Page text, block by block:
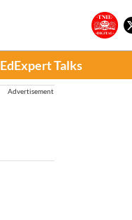
EdExpert Talks
Advertisement